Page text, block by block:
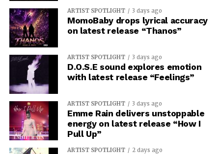
ARTIST SPOTLIGHT 3 days ago
MomoBaby drops lyrical accuracy
on latest release “Thanos”
ARTIST SPOTLIGHT 3 days ago
D.O.S.E sound explores emotion
with latest release “Feelings”
ARTIST SPOTLIGHT 3 days ago
Emme Rain delivers unstoppable
energy on latest release “How I
Pull Up”
ARTIST SPOTLIGHT 2 days ago